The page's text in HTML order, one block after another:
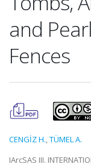
and
Fences
CENGİZ H.,TÜMEL A.
IArcSAS III.